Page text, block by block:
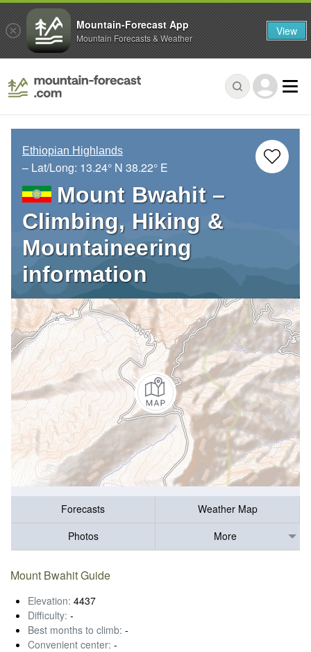
Ethiopian Highlands
– Lat/Long: 13.24° N 38.22° E
Mount Bwahit –
Climbing, Hiking &
Mountaineering
information
Forecasts
Weather Map
Photos
More
Mount Bwahit Guide
Elevation: 4437
Difficulty: -
Best months to climb: -
Convenient center: -
Mountain-Forecast App
Mountain Forecasts & Weather View